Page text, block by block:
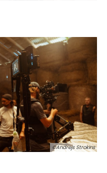
©Andrejs Strokins